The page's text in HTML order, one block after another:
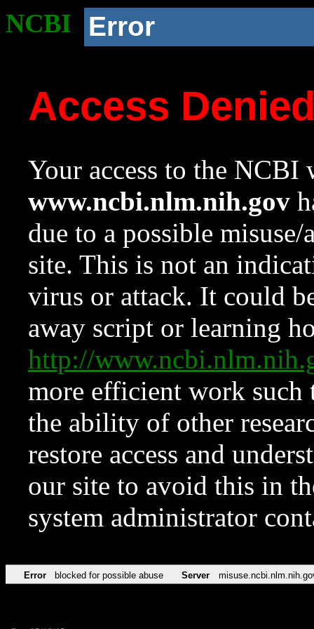
NCBI Error
Access
Your access to the NCBI
www.ncbi.nlm.nih.gov
due to a possible
site. This is not an
virus or attack. It could
away script or learning
http://
more efficient work such
the ability of other
restore access and
our site to avoid this in
system administrator
Error blocked for possible abuse Server